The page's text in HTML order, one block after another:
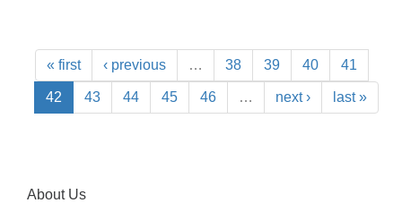
« first ‹ previous … 38 39 40 41
42 43 44 45 46 … next › last »
About Us